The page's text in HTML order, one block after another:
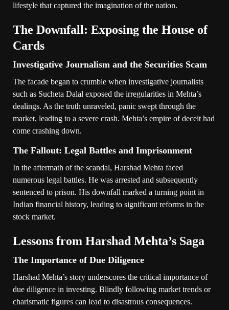
lifestyle that captured the imagination of the nation.
The Downfall: Exposing the House of
Cards
Investigative Journalism and the Securities Scam
The facade began to crumble when investigative journalists
such as Sucheta Dalal exposed the irregularities in Mehta’s
dealings. As the truth unraveled, panic swept through the
market, leading to a severe crash. Mehta’s empire of deceit had
come crashing down.
The Fallout: Legal Battles and Imprisonment
In the aftermath of the scandal, Harshad Mehta faced
numerous legal battles. He was arrested and subsequently
sentenced to prison. His downfall marked a turning point in
Indian financial history, leading to significant reforms in the
stock market.
Lessons from Harshad Mehta’s Saga
The Importance of Due Diligence
Harshad Mehta’s story underscores the critical importance of
due diligence in investing. Blindly following market trends or
charismatic figures can lead to disastrous consequences.